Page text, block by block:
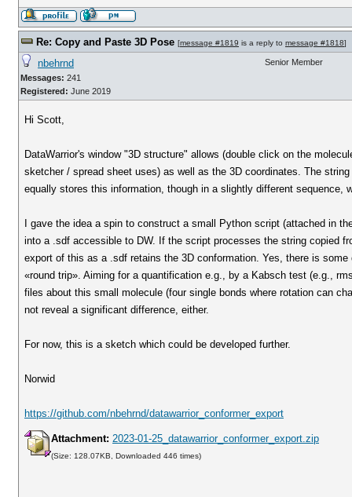
Re: Copy and Paste 3D Pose [message #1819 is a reply to message #1818]
nbehrnd
Messages: 241
Registered: June 2019
Senior Member
Hi Scott,
DataWarrior's window "3D structure" allows (double click on the
sketcher / spread sheet uses) as well as the 3D coordinates. The
equally stores this information, though in a slightly different sequence,
I gave the idea a spin to construct a small Python script (attached in
into a .sdf accessible to DW. If the script processes the string copied
export of this as a .sdf retains the 3D conformation. Yes, there is
«round trip». Aiming for a quantification e.g., by a Kabsch test (e.g.,
files about this small molecule (four single bonds where rotation can
not reveal a significant difference, either.
For now, this is a sketch which could be developed further.
Norwid
https://github.com/nbehrnd/datawarrior_conformer_export
Attachment: 2023-01-25_datawarrior_conformer_export.zip
(Size: 128.07KB, Downloaded 446 times)